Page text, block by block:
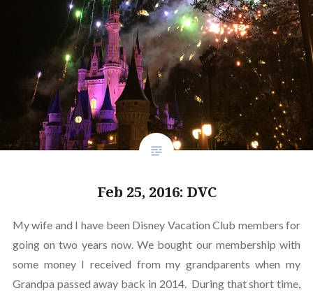
Feb 25, 2016: DVC
My wife and I have been Disney Vacation Club members for
going on two years now. We bought our membership with
some money I received from my grandparents when my
Grandpa passed away back in 2014. During that short time,